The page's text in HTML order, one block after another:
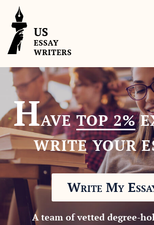
HAVETOP 2%
WRITE YOUR
A team of vetted degree-
Write My